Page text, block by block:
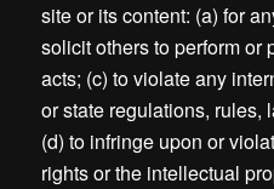
site or its content: (a) for
solicit others to perform or
acts; (c) to violate any
or state regulations, rules,
(d) to infringe upon or
rights or the intellectual